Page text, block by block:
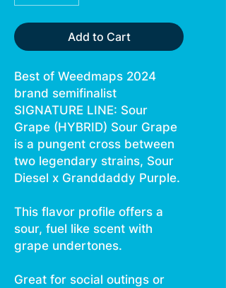
Add to Cart
Best of Weedmaps 2024
brand semifinalist
SIGNATURE LINE: Sour
Grape (HYBRID) Sour Grape
is a pungent cross between
two legendary strains, Sour
Diesel x Granddaddy Purple.
This flavor profile offers a
sour, fuel like scent with
grape undertones.
Great for social outings or